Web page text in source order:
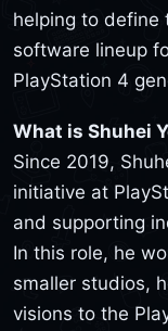
helping to define
software lineup
PlayStation 4
What is Shuhei
Since 2019,
initiative at
and supporting
In this role, he
smaller studios,
visions to the